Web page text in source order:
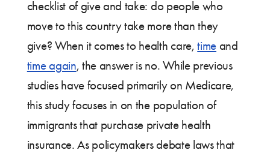
checklist of give and take: do people who
move to this country take more than they
give? When it comes to health care,time and
time again, the answer is no. While previous
studies have focused primarily on Medicare,
this study focuses in on the population of
immigrants that purchase private health
insurance. As policymakers debate laws that